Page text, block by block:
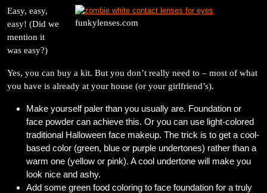
funkylenses.com
Easy, easy,
easy! (Did we
mention it
was easy?)
Yes, you can buy a kit. But you don’t really need to – most of what
you have is already at your house (or your girlfriend’s).
Make yourself paler than you usually are. Foundation or
face powder can achieve this. Or you can use light-colored
traditional Halloween face makeup. The trick is to get a cool-
based color (green, blue or purple undertones) rather than a
warm one (yellow or pink). A cool undertone will make you
look nice and ashy.
Add some green food coloring to face foundation for a truly